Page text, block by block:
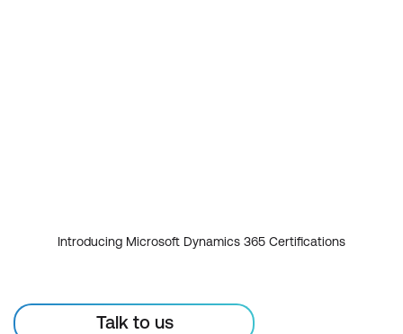
Introducing Microsoft Dynamics 365 Certifications
Talk to us